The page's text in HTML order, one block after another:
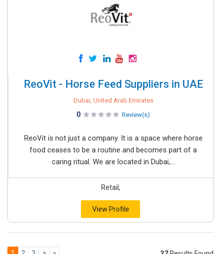
ReoVit - Horse Feed Suppliers in UAE
Dubai, United Arab Emirates
0 Review(s)
ReoVit is not just a company. It is a space where horse
food ceases to be a routine and becomes part of a
caring ritual. We are located in Dubai,...
Retail,
View Profile